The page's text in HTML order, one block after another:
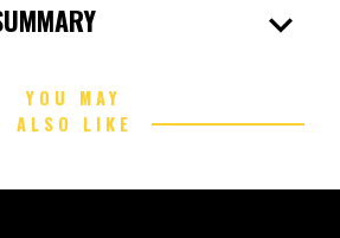
expand_more
YOU MAY
ALSO LIKE